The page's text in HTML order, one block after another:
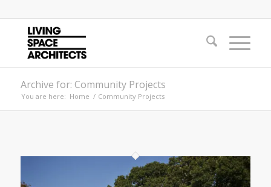
Archive for: Community Projects
You are here: Home / Community Projects